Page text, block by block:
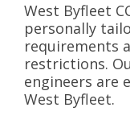
West Byfleet
personally
requirements
restrictions.
engineers are
West Byfleet.